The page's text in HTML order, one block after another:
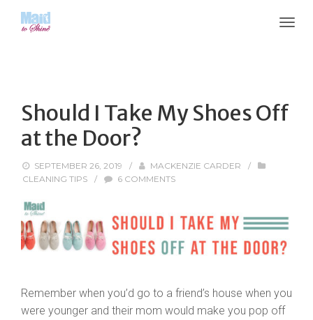
Should I Take My Shoes Off
at the Door?
SEPTEMBER 26, 2019 / MACKENZIE CARDER
/
CLEANING TIPS
/ 6 COMMENTS
Remember when you’d go to a friend’s house when you
were younger and their mom would make you pop off